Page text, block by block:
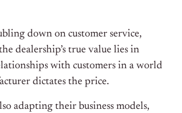
down on customer service,
dealership’s true value lies in
with customers in a world
dictates the price.
adapting their business models,